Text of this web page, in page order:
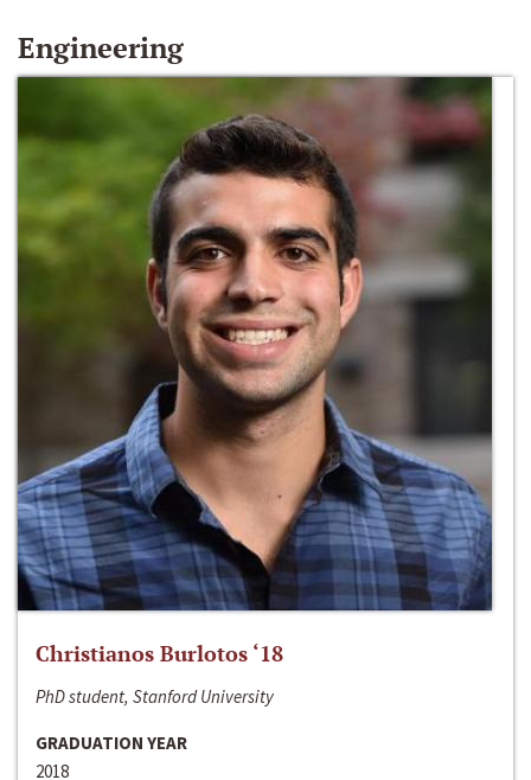
Engineering
Christianos Burlotos ‘18
PhD student, Stanford University
GRADUATION YEAR
2018